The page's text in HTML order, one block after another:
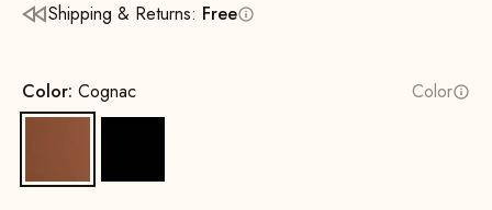
Shipping & Returns: Free
Color: Cognac Color